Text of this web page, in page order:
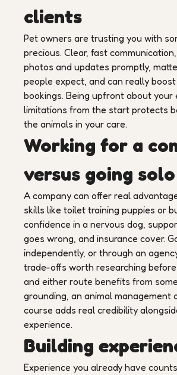
clients
Pet owners are trusting you with
precious. Clear, fast
photos and updates promptly,
people expect, and can really
bookings. Being upfront about your
limitations from the start protects
the animals in your care.
Working for a
versus going solo
A company can offer real
skills like toilet training puppies or
confidence in a nervous dog,
goes wrong, and insurance cover.
independently, or through an
trade-offs worth researching
and either route benefits from
grounding, an animal management
course adds real credibility
experience.
Building
Experience you already have